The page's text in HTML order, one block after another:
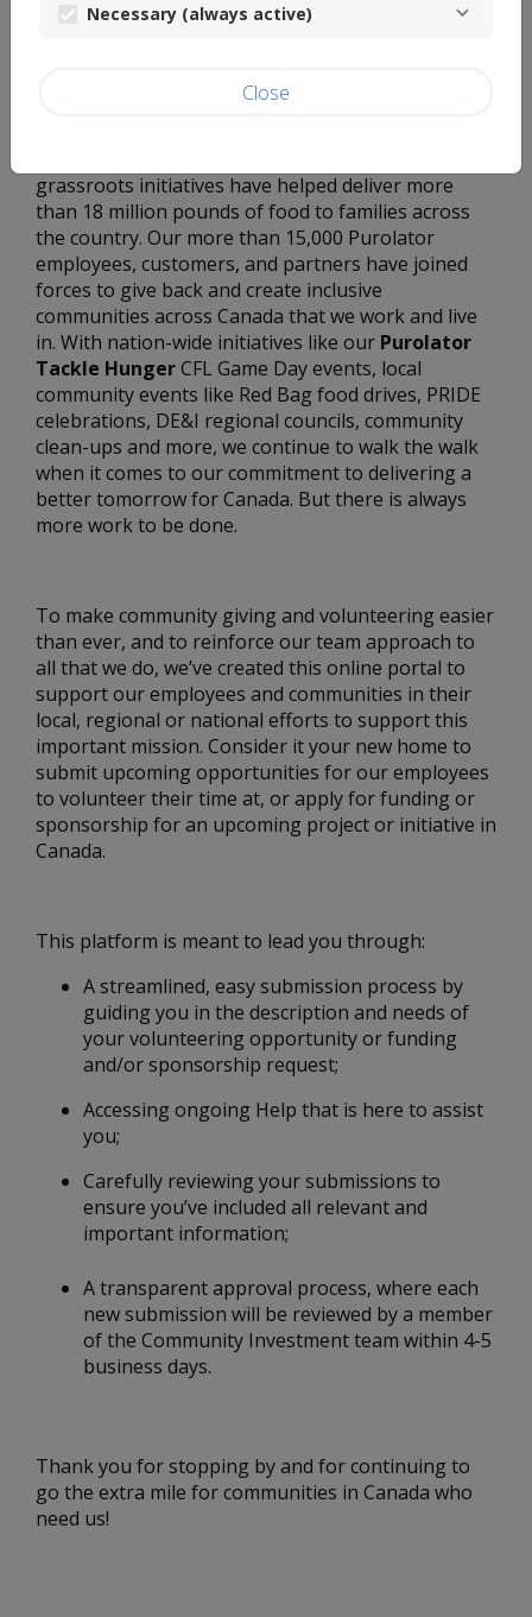
That’s why for more than 60 years, Purolator
action through a number of employee-driven
fundraising and volunteer activities, like Purolator
grassroots initiatives have helped deliver more
than 18 million pounds of food to families across
the country. Our more than 15,000 Purolator
employees, customers, and partners have joined
forces to give back and create inclusive
communities across Canada that we work and live
in. With nation-wide initiatives like our Purolator
Tackle HungerCFL Game Day events, local
community events like Red Bag food drives, PRIDE
celebrations, DE&I regional councils, community
clean-ups and more, we continue to walk the walk
when it comes to our commitment to delivering a
better tomorrow for Canada. But there is always
more work to be done.
To make community giving and volunteering easier
than ever, and to reinforce our team approach to
all that we do, we’ve created this online portal to
support our employees and communities in their
local, regional or national efforts to support this
important mission. Consider it your new home to
submit upcoming opportunities for our employees
to volunteer their time at, or apply for funding or
sponsorship for an upcoming project or initiative in
Canada.
This platform is meant to lead you through:
A streamlined, easy submission process by
guiding you in the description and needs of
your volunteering opportunity or funding
and/or sponsorship request;
Accessing ongoing Help that is here to assist
you;
Carefully reviewing your submissions to
ensure you’ve included all relevant and
important information;
A transparent approval process, where each
new submission will be reviewed by a member
of the Community Investment team within 4-5
business days.
Thank you for stopping by and for continuing to
go the extra mile for communities in Canada who
need us!
Necessary (always active)
Close